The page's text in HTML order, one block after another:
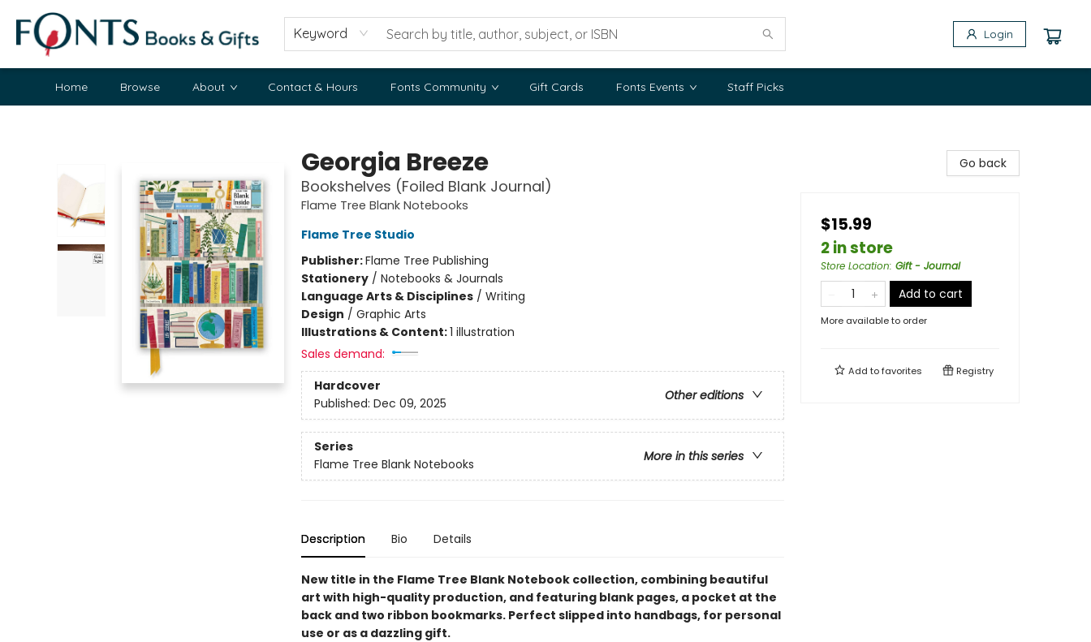
Keyword Login
Home Browse About Contact & Hours Fonts Community Gift Cards Fonts Events Staff Picks
Georgia Breeze
Bookshelves (Foiled Blank Journal)
Flame Tree Blank Notebooks
Flame Tree Studio
Publisher:Flame Tree Publishing
Stationery/ Notebooks & Journals
Language Arts & Disciplines/ Writing
Design / Graphic Arts
Illustrations & Content:1 illustration
Sales demand:
Hardcover
Other editions
Published: Dec 09, 2025
Series
More in this series
Flame Tree Blank Notebooks
Description Bio Details
New title in the Flame Tree Blank Notebook collection, combining beautiful
art with high-quality production, and featuring blank pages, a pocket at the
back and two ribbon bookmarks. Perfect slipped into handbags, for personal
use or as a dazzling gift.
Go back
$15.99
2 in store
Store Location: Gift - Journal
Add to cart
More available to order
Add tofavorites Registry